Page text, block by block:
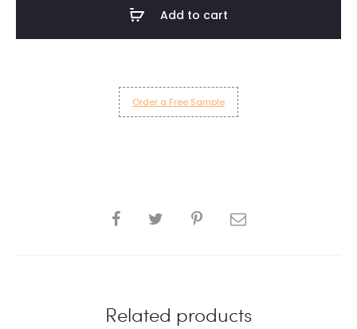
Add to cart
Order a Free Sample
SHARE
Related products